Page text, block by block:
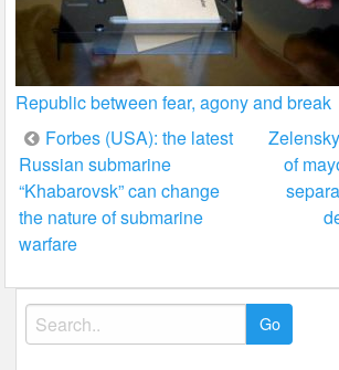
Republic between fear, agony and break
Post
navigation
Forbes (USA): the latest
Russian submarine
“Khabarovsk” can change
the nature of submarine
warfare
of
Search
for: